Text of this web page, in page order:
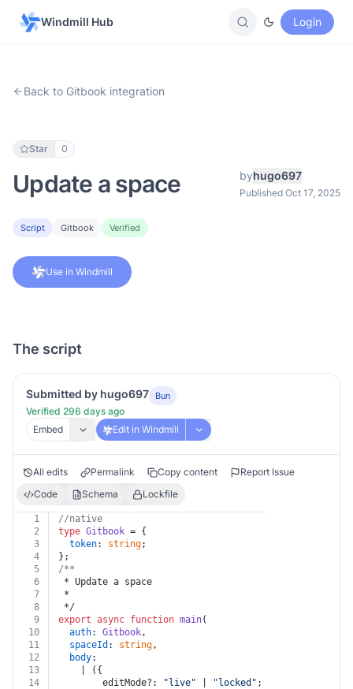
Windmill Hub Login
Back to Gitbook integration
Star 0
Update a space byhugo697
Published Oct 17, 2025
Script Gitbook Verified
Use in Windmill
The script
Submitted by hugo697 Bun
Verified 296 days ago
Embed
Edit in Windmill
All edits Permalink Copy content
Report Issue
Code
Schema Lockfile
1
//native
2
type Gitbook = {
3
token: string;
4
};
5
/**
6
* Update a space
7
*
8
*/
9
export async function main(
10
auth: Gitbook,
11
spaceId : string,
12
body:
13
    | ({
14
        editMode?:
"live" "locked" ;